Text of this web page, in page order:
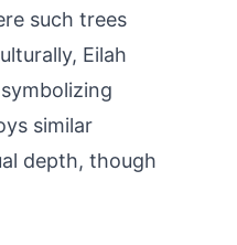
such trees
Eilah
similar
depth, though